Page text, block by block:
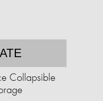
Collapsible